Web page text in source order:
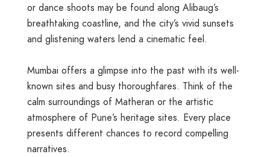
or dance shoots may be found along Alibaug’s
breathtaking coastline, and the city’s vivid sunsets
and glistening waters lend a cinematic feel.
Mumbai offers a glimpse into the past with its well-
known sites and busy thoroughfares. Think of the
calm surroundings of Matheran or the artistic
atmosphere of Pune’s heritage sites. Every place
presents different chances to record compelling
narratives.